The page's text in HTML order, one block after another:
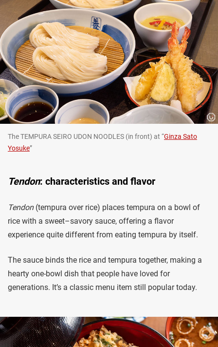
The TEMPURA SEIRO UDON NOODLES (in front) at “Ginza Sato
Yosuke”
Tendon: characteristics and flavor
Tendon(tempura over rice) places tempura on a bowl of
rice with a sweet–savory sauce, offering a flavor
experience quite different from eating tempura by itself.
The sauce binds the rice and tempura together, making a
hearty one-bowl dish that people have loved for
generations. It’s a classic menu item still popular today.